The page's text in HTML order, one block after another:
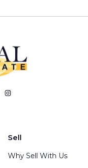
Sell
Why Sell With Us